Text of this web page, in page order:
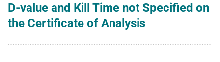
D-value and Kill Time not Specified on
the Certificate of Analysis